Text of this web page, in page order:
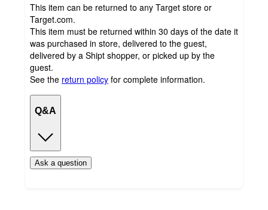
This item can be returned to any Target store or
Target.com.
This item must be returned within 30 days of the date it
was purchased in store, delivered to the guest,
delivered by a Shipt shopper, or picked up by the
guest.
See the return policy for complete information.
Q&A
Ask a question